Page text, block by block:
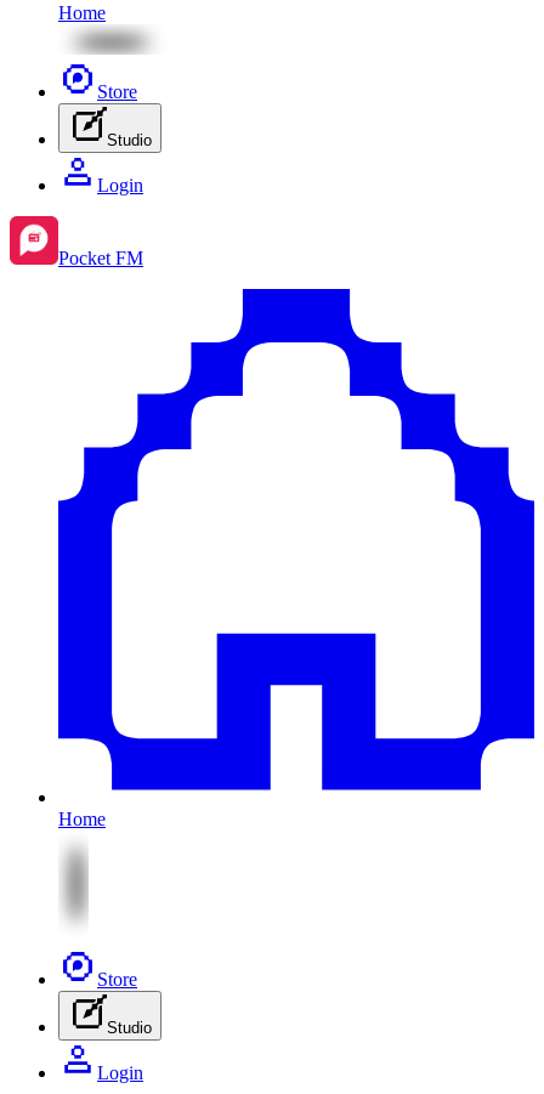
Home
Store
Studio
Login
Pocket FM
Home
Store
Studio
Login